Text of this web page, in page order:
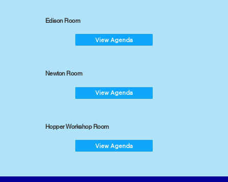
Edison Room
View Agenda
Newton Room
View Agenda
Hopper Workshop Room
View Agenda